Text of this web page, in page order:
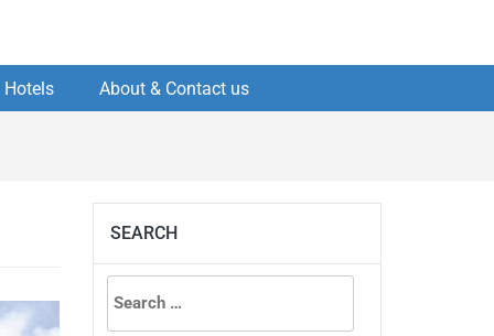
Hotels About & Contact us
SEARCH
Search
for: